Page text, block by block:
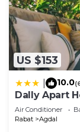
US $153
10.0
Dally Apart
Air Conditioner
Rabat
Agdal